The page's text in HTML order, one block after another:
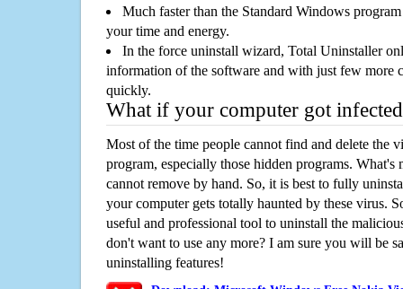
Much faster than the Standard Windows
your time and energy.
In the force uninstall wizard, Total Uninstaller
information of the software and with just few more
quickly.
What if your computer got
Most of the time people cannot find and delete the
program, especially those hidden programs. What's
cannot remove by hand. So, it is best to fully
your computer gets totally haunted by these virus.
useful and professional tool to uninstall the
don't want to use any more? I am sure you will be
uninstalling features!